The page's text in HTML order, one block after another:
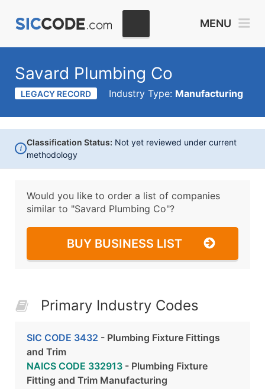
MENU
Savard Plumbing Co
LEGACY RECORD Industry Type: Manufacturing
i
Classification Status: Not yet reviewed under current
methodology
Would you like to order a list of companies
similar to "Savard Plumbing Co"?
BUY BUSINESS LIST
Primary Industry Codes
SIC CODE 3432 - Plumbing Fixture Fittings
and Trim
NAICS CODE 332913 - Plumbing Fixture
Fitting and Trim Manufacturing